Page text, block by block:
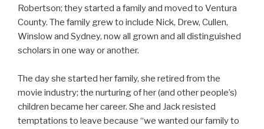
Robertson; they started a family and moved to Ventura
County. The family grew to include Nick, Drew, Cullen,
Winslow and Sydney, now all grown and all distinguished
scholars in one way or another.
The day she started her family, she retired from the
movie industry; the nurturing of her (and other people’s)
children became her career. She and Jack resisted
temptations to leave because “we wanted our family to